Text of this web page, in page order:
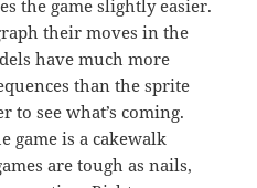
the game slightly easier.
their moves in the
have much more
than the sprite
to see what’s coming.
game is a cakewalk
are tough as nails,